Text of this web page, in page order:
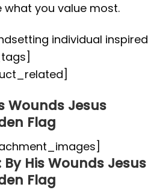
you value most.
individual inspired
Wounds Jesus
Flag
His Wounds Jesus
Flag